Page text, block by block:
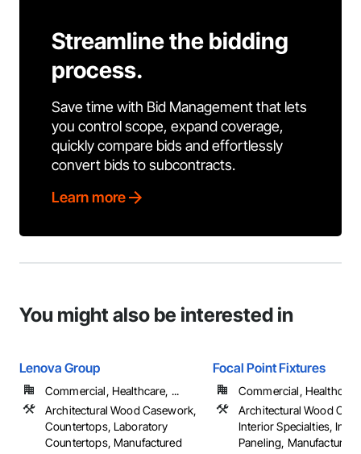
Streamline the bidding
process.
Save time with Bid Management that lets
you control scope, expand coverage,
quickly compare bids and effortlessly
convert bids to subcontracts.
Learn more
You might also be interested in
Lenova Group
Commercial, Healthcare, ...
Architectural Wood Casework,
Countertops, Laboratory
Countertops, Manufactured
Focal Point Fixtures
Commercial,
Architectural Wood
Interior Specialties,
Paneling, Manufactured